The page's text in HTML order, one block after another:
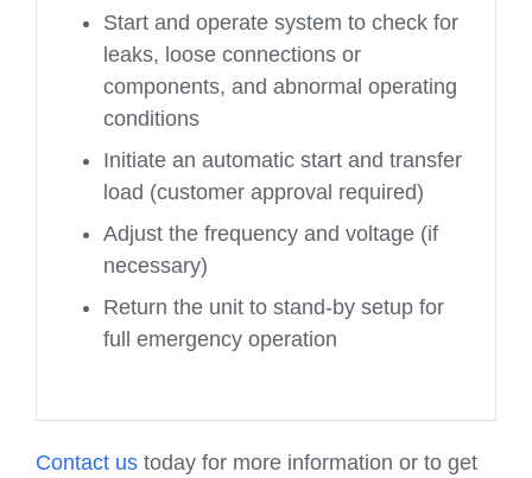
Start and operate system to check for
leaks, loose connections or
components, and abnormal operating
conditions
Initiate an automatic start and transfer
load (customer approval required)
Adjust the frequency and voltage (if
necessary)
Return the unit to stand-by setup for
full emergency operation
Contact us today for more information or to get